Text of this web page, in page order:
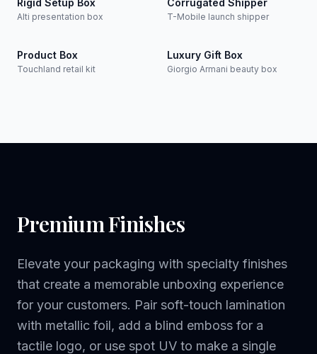
Rigid Setup Box
Alti presentation box
Corrugated Shipper
T-Mobile launch shipper
Product Box
Touchland retail kit
Luxury Gift Box
Giorgio Armani beauty box
Premium Finishes
Elevate your packaging with specialty finishes
that create a memorable unboxing experience
for your customers. Pair soft-touch lamination
with metallic foil, add a blind emboss for a
tactile logo, or use spot UV to make a single